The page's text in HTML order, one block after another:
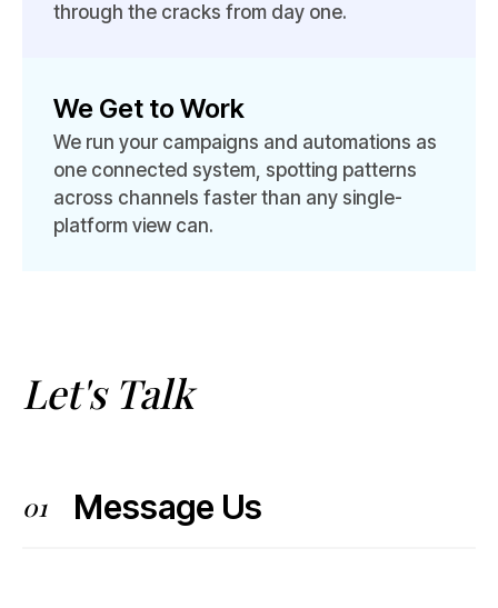
through the cracks from day one.
We Get to Work
We run your campaigns and automations as
one connected system, spotting patterns
across channels faster than any single-
platform view can.
Let's Talk
01 Message Us